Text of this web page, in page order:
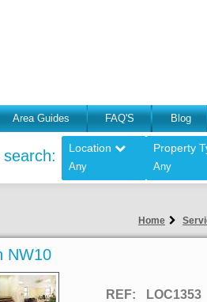
Area Guides FAQ'S Blog
Location
Any
Property
Any
Home
NW10
REF: LOC1353